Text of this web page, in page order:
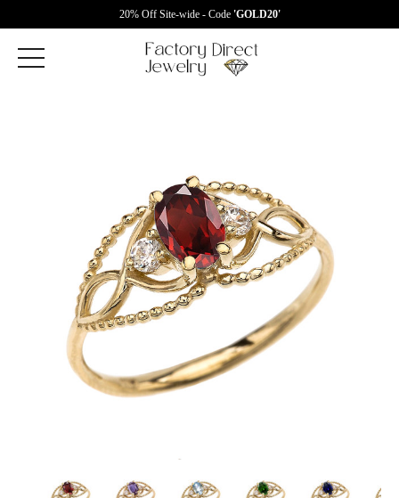
20% Off Site-wide - Code 'GOLD20'